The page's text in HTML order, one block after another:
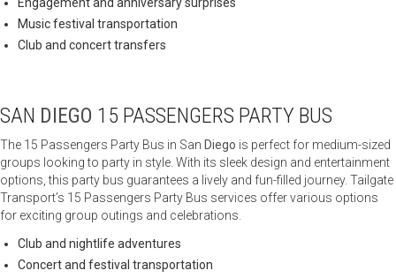
Music festival transportation
Club and concert transfers
SAN DIEGO 15 PASSENGERS PARTY BUS
The 15 Passengers Party Bus in San Diego is perfect for medium-sized
groups looking to party in style. With its sleek design and entertainment
options, this party bus guarantees a lively and fun-filled journey. Tailgate
Transport’s 15 Passengers Party Bus services offer various options
for exciting group outings and celebrations.
Club and nightlife adventures
Concert and festival transportation